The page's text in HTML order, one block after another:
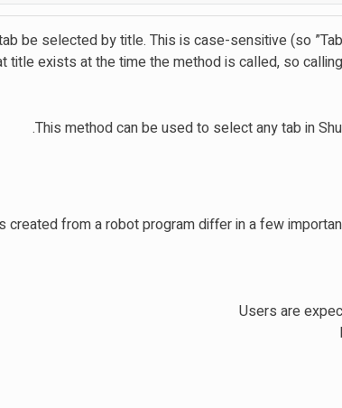
be selected by title. This is case-sensitive (so
title exists at the time the method is called, so calling
This method can be used to select any tab in
created from a robot program differ in a few
Users are